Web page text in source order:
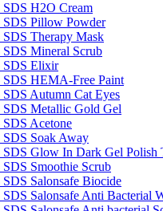
H2O Cream
Pillow Powder
Therapy Mask
Mineral Scrub
Elixir
HEMA-Free Paint
Autumn Cat Eyes
Metallic Gold Gel
Acetone
Soak Away
Glow In Dark Gel Polish
Smoothie Scrub
Salonsafe Biocide
Salonsafe Anti Bacterial